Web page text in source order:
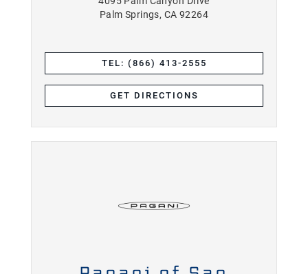
Palm Springs, CA 92264
TEL: (866) 413-2555
GET DIRECTIONS